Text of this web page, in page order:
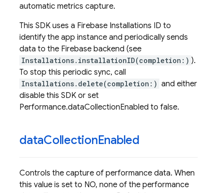
automatic metrics capture.
This SDK uses a Firebase Installations ID to
identify the app instance and periodically sends
data to the Firebase backend (see
Installations.installationID(completion:) ).
To stop this periodic sync, call
Installations.delete(completion:) and either
disable this SDK or set
Performance.dataCollectionEnabled to false.
dataCollectionEnabled
Controls the capture of performance data. When
this value is set to NO, none of the performance